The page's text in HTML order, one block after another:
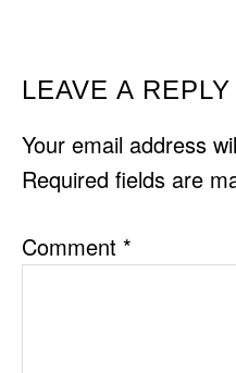
READER
LEAVE A REPLY
Your email address
Required fields are
Comment *